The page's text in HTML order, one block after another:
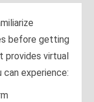
before getting
provides virtual
experience: